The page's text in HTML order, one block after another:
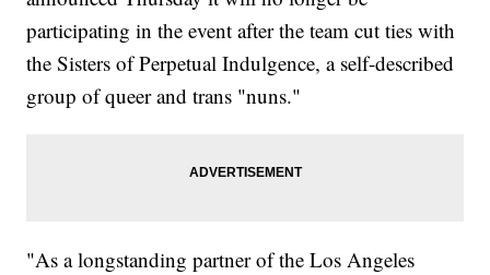
participating in the event after the team cut ties with
the Sisters of Perpetual Indulgence, a self-described
group of queer and trans "nuns."
"As a longstanding partner of the Los Angeles